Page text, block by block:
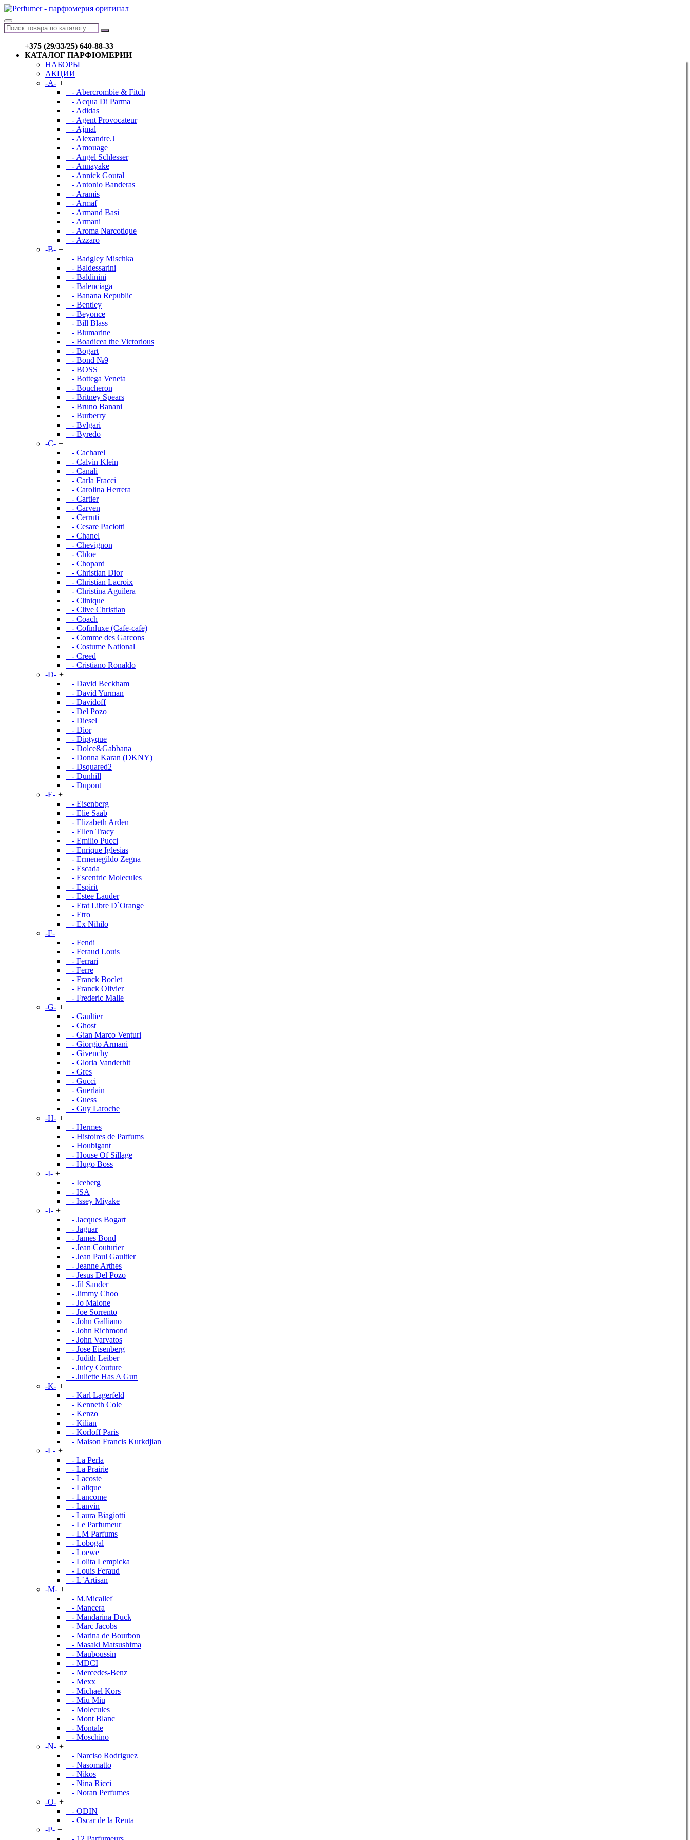
+375 (29/33/25) 640-88-33
КАТАЛОГ ПАРФЮМЕРИИ
НАБОРЫ
АКЦИИ
-A- +
- Abercrombie & Fitch
- Acqua Di Parma
- Adidas
- Agent Provocateur
- Ajmal
- Alexandre.J
- Amouage
- Angel Schlesser
- Annayake
- Annick Goutal
- Antonio Banderas
- Aramis
- Armaf
- Armand Basi
- Armani
- Aroma Narcotique
- Azzaro
-B- +
- Badgley Mischka
- Baldessarini
- Baldinini
- Balenciaga
- Banana Republic
- Bentley
- Beyonce
- Bill Blass
- Blumarine
- Boadicea the Victorious
- Bogart
- Bond №9
- BOSS
- Bottega Veneta
- Boucheron
- Britney Spears
- Bruno Banani
- Burberry
- Bvlgari
- Byredo
-C- +
- Cacharel
- Calvin Klein
- Canali
- Carla Fracci
- Carolina Herrera
- Cartier
- Carven
- Cerruti
- Cesare Paciotti
- Chanel
- Chevignon
- Chloe
- Chopard
- Christian Dior
- Christian Lacroix
- Christina Aguilera
- Clinique
- Clive Christian
- Coach
- Cofinluxe (Cafe-cafe)
- Comme des Garcons
- Costume National
- Creed
- Cristiano Ronaldo
-D- +
- David Beckham
- David Yurman
- Davidoff
- Del Pozo
- Diesel
- Dior
- Diptyque
- Dolce&Gabbana
- Donna Karan (DKNY)
- Dsquared2
- Dunhill
- Dupont
-E- +
- Eisenberg
- Elie Saab
- Elizabeth Arden
- Ellen Tracy
- Emilio Pucci
- Enrique Iglesias
- Ermenegildo Zegna
- Escada
- Escentric Molecules
- Espirit
- Estee Lauder
- Etat Libre D`Orange
- Etro
- Ex Nihilo
-F- +
- Fendi
- Feraud Louis
- Ferrari
- Ferre
- Franck Boclet
- Franck Olivier
- Frederic Malle
-G- +
- Gaultier
- Ghost
- Gian Marco Venturi
- Giorgio Armani
- Givenchy
- Gloria Vanderbit
- Gres
- Gucci
- Guerlain
- Guess
- Guy Laroche
-H- +
- Hermes
- Histoires de Parfums
- Houbigant
- House Of Sillage
- Hugo Boss
-I- +
- Iceberg
- ISA
- Issey Miyake
-J- +
- Jacques Bogart
- Jaguar
- James Bond
- Jean Couturier
- Jean Paul Gaultier
- Jeanne Arthes
- Jesus Del Pozo
- Jil Sander
- Jimmy Choo
- Jo Malone
- Joe Sorrento
- John Galliano
- John Richmond
- John Varvatos
- Jose Eisenberg
- Judith Leiber
- Juicy Couture
- Juliette Has A Gun
-K- +
- Karl Lagerfeld
- Kenneth Cole
- Kenzo
- Kilian
- Korloff Paris
- Maison Francis Kurkdjian
-L- +
- La Perla
- La Prairie
- Lacoste
- Lalique
- Lancome
- Lanvin
- Laura Biagiotti
- Le Parfumeur
- LM Parfums
- Lobogal
- Loewe
- Lolita Lempicka
- Louis Feraud
- L`Artisan
-M- +
- M.Micallef
- Mancera
- Mandarina Duck
- Marc Jacobs
- Marina de Bourbon
- Masaki Matsushima
- Mauboussin
- MDCI
- Mercedes-Benz
- Mexx
- Michael Kors
- Miu Miu
- Molecules
- Mont Blanc
- Montale
- Moschino
-N- +
- Narciso Rodriguez
- Nasomatto
- Nikos
- Nina Ricci
- Noran Perfumes
-O- +
- ODIN
- Oscar de la Renta
-P- +